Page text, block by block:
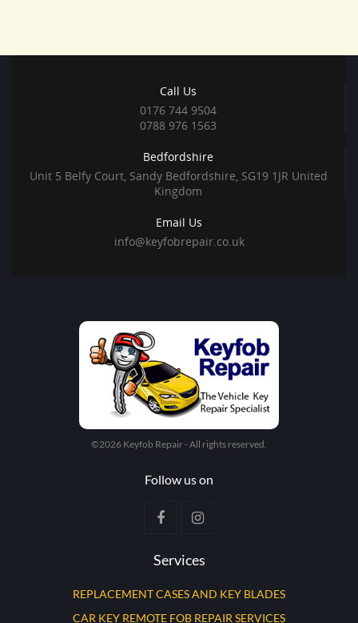
Call Us
0176 744 9504
0788 976 1563
Bedfordshire
Unit 5 Belfy Court, Sandy Bedfordshire, SG19 1JR United
Kingdom
Email Us
info@keyfobrepair.co.uk
©2026 Keyfob Repair - All rights reserved.
Follow us on
Services
REPLACEMENT CASES AND KEY BLADES
CAR KEY REMOTE FOB REPAIR SERVICES